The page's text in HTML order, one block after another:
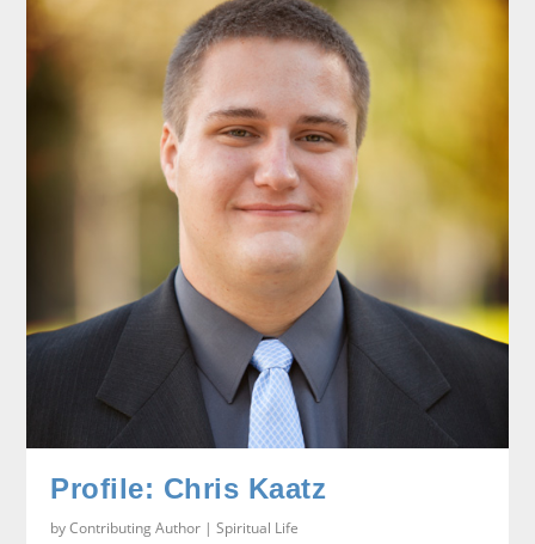
Profile: Chris Kaatz
byContributing Author |Spiritual Life